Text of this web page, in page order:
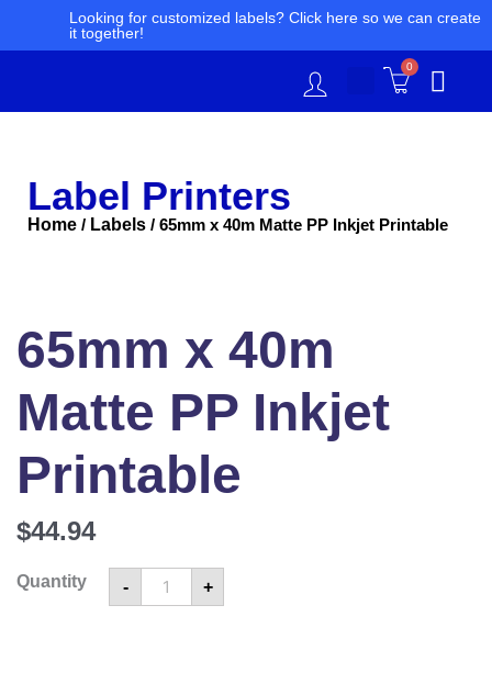
Looking for customized labels? Click here so we can create
it together!
0
Label Printers
Home / Labels / 65mm x 40m Matte PP Inkjet Printable
65mm x 40m
Matte PP Inkjet
Printable
$44.94
Quantity -
Matte
Printable
quantity
+